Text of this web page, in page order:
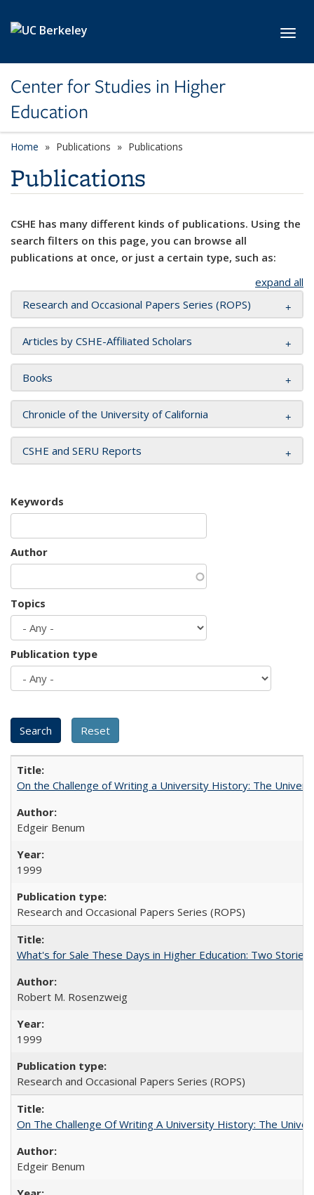
Center for Studies in Higher
Education
Home Publications Publications
Publications
CSHE has many different kinds of publications. Using the
search filters on this page, you can browse all
publications at once, or just a certain type, such as:
expand all
Research and Occasional Papers Series (ROPS)
Articles by CSHE-Affiliated Scholars
Books
Chronicle of the University of California
CSHE and SERU Reports
Keywords
Author
Topics
Publication type
On the Challenge of Writing a University History: The
Edgeir Benum
1999
Research and Occasional Papers Series (ROPS)
What's for Sale These Days in Higher Education: Two
Robert M. Rosenzweig
1999
Research and Occasional Papers Series (ROPS)
On The Challenge Of Writing A University History: The
Edgeir Benum